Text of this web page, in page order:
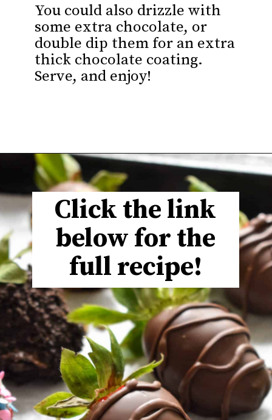
You could also drizzle with
some extra chocolate, or
double dip them for an extra
thick chocolate coating.
Serve, and enjoy!
Click the link
below for the
full recipe!